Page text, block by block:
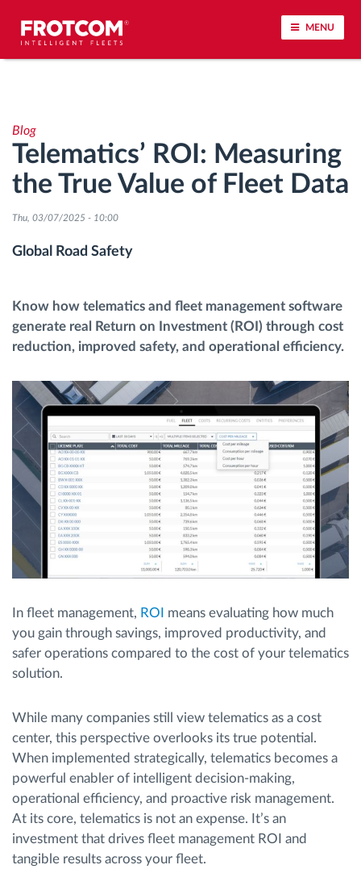
MENU
Driving behavior analysis
Driving times monitoring
Workforce management
Access control
Route planning and monitoring
Automatic driver identification
Discover all features
How we solve each fleet activity needs
Savings calculator
Blog
Telematics’ ROI: Measuring
the True Value of Fleet Data
Thu, 03/07/2025 - 10:00
Global Road Safety
Know how telematics and fleet management software
generate real Return on Investment (ROI) through cost
reduction, improved safety, and operational efficiency.
In fleet management, ROI means evaluating how much
you gain through savings, improved productivity, and
safer operations compared to the cost of your telematics
solution.
While many companies still view telematics as a cost
center, this perspective overlooks its true potential.
When implemented strategically, telematics becomes a
powerful enabler of intelligent decision-making,
operational efficiency, and proactive risk management.
At its core, telematics is not an expense. It’s an
investment that drives fleet management ROI and
tangible results across your fleet.